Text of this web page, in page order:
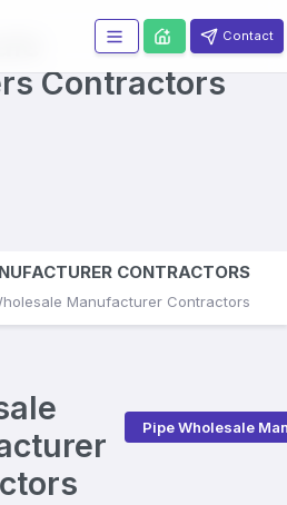
Contractors
Contact
CONTRACTORS
Manufacturer Contractors
Pipe Wholesale